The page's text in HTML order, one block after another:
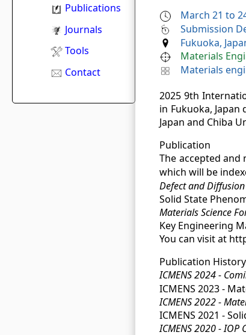
March 21 to
Submission
Fukuoka,
Materials
Materials
2025 9th
in Fukuoka,
Japan and Chiba
Publication
The accepted
which will be
Defect and
Solid State
Materials Science
Key Engineering
You can visit at
Publication History
ICMENS 2024 -
ICMENS 2023 -
ICMENS 2022 -
ICMENS 2021 -
ICMENS 2020 - IOP
Publications
Journals
Tools
Contact